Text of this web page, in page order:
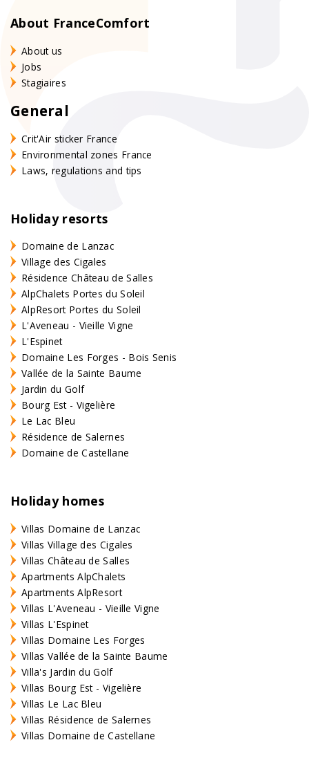
About FranceComfort
About us
Jobs
Stagiaires
General
Crit'Air sticker France
Environmental zones France
Laws, regulations and tips
Holiday resorts
Domaine de Lanzac
Village des Cigales
Résidence Château de Salles
AlpChalets Portes du Soleil
AlpResort Portes du Soleil
L'Aveneau - Vieille Vigne
L'Espinet
Domaine Les Forges - Bois Senis
Vallée de la Sainte Baume
Jardin du Golf
Bourg Est - Vigelière
Le Lac Bleu
Résidence de Salernes
Domaine de Castellane
Holiday homes
Villas Domaine de Lanzac
Villas Village des Cigales
Villas Château de Salles
Apartments AlpChalets
Apartments AlpResort
Villas L'Aveneau - Vieille Vigne
Villas L'Espinet
Villas Domaine Les Forges
Villas Vallée de la Sainte Baume
Villa's Jardin du Golf
Villas Bourg Est - Vigelière
Villas Le Lac Bleu
Villas Résidence de Salernes
Villas Domaine de Castellane